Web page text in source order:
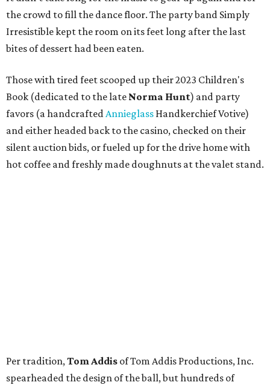
the crowd to fill the dance floor. The party band Simply
Irresistible kept the room on its feet long after the last
bites of dessert had been eaten.
Those with tired feet scooped up their 2023 Children's
Book (dedicated to the late Norma Hunt) and party
favors (a handcraftedAnnieglass Handkerchief Votive)
and either headed back to the casino, checked on their
silent auction bids, or fueled up for the drive home with
hot coffee and freshly made doughnuts at the valet stand.
Per tradition,Tom Addis of Tom Addis Productions, Inc.
spearheaded the design of the ball, but hundreds of